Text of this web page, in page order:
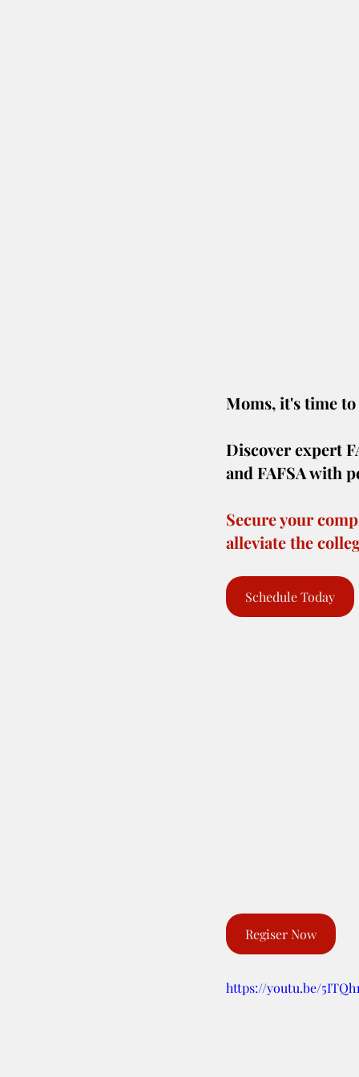
Moms, it's time
Discover expert
and FAFSA with
Secure your
alleviate the
Schedule Today
Regiser Now
https://youtu.be/